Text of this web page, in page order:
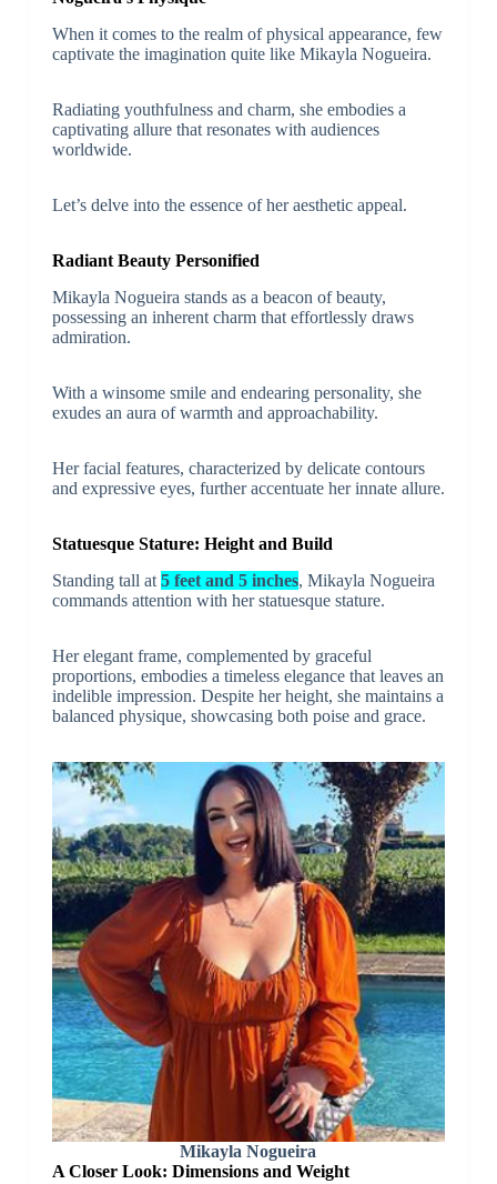
When it comes to the realm of physical appearance, few
captivate the imagination quite like Mikayla Nogueira.
Radiating youthfulness and charm, she embodies a
captivating allure that resonates with audiences
worldwide.
Let’s delve into the essence of her aesthetic appeal.
Radiant Beauty Personified
Mikayla Nogueira stands as a beacon of beauty,
possessing an inherent charm that effortlessly draws
admiration.
With a winsome smile and endearing personality, she
exudes an aura of warmth and approachability.
Her facial features, characterized by delicate contours
and expressive eyes, further accentuate her innate allure.
Statuesque Stature: Height and Build
Standing tall at 5 feet and 5 inches, Mikayla Nogueira
commands attention with her statuesque stature.
Her elegant frame, complemented by graceful
proportions, embodies a timeless elegance that leaves an
indelible impression. Despite her height, she maintains a
balanced physique, showcasing both poise and grace.
Mikayla Nogueira
A Closer Look: Dimensions and Weight